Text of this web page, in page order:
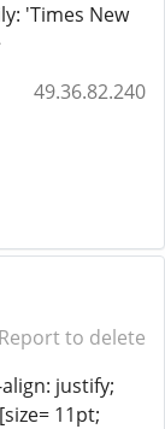
'Times New
49.36.82.240
Report to delete
justify;
11pt;